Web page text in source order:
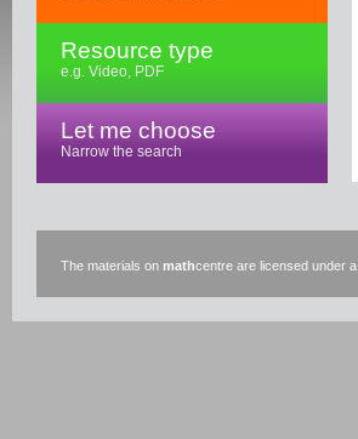
Resource type
e.g. Video, PDF
Let me choose
Narrow the search
The materials on mathcentre are licensed under a